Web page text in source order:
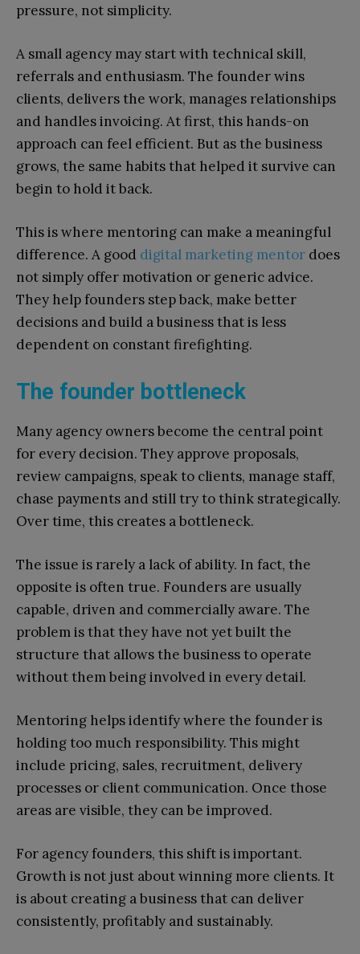
pressure, not simplicity.
A small agency may start with technical skill,
referrals and enthusiasm. The founder wins
clients, delivers the work, manages relationships
and handles invoicing. At first, this hands-on
approach can feel efficient. But as the business
grows, the same habits that helped it survive can
begin to hold it back.
This is where mentoring can make a meaningful
difference. A good digital marketing mentor does
not simply offer motivation or generic advice.
They help founders step back, make better
decisions and build a business that is less
dependent on constant firefighting.
The founder bottleneck
Many agency owners become the central point
for every decision. They approve proposals,
review campaigns, speak to clients, manage staff,
chase payments and still try to think strategically.
Over time, this creates a bottleneck.
The issue is rarely a lack of ability. In fact, the
opposite is often true. Founders are usually
capable, driven and commercially aware. The
problem is that they have not yet built the
structure that allows the business to operate
without them being involved in every detail.
Mentoring helps identify where the founder is
holding too much responsibility. This might
include pricing, sales, recruitment, delivery
processes or client communication. Once those
areas are visible, they can be improved.
For agency founders, this shift is important.
Growth is not just about winning more clients. It
is about creating a business that can deliver
consistently, profitably and sustainably.